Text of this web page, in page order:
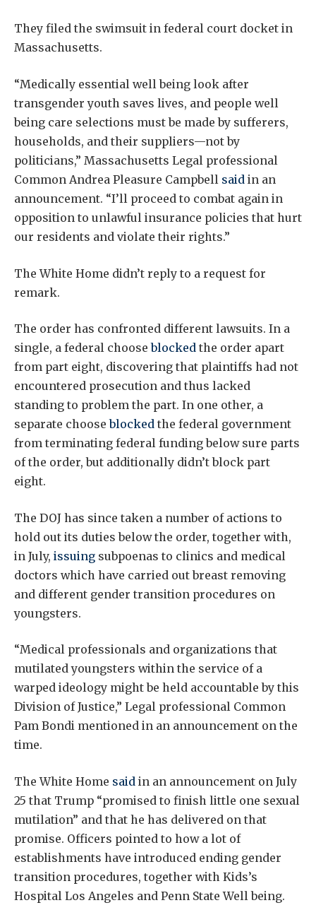
They filed the swimsuit in federal court docket in
Massachusetts.
“Medically essential well being look after
transgender youth saves lives, and people well
being care selections must be made by sufferers,
households, and their suppliers—not by
politicians,” Massachusetts Legal professional
Common Andrea Pleasure Campbell said in an
announcement. “I’ll proceed to combat again in
opposition to unlawful insurance policies that hurt
our residents and violate their rights.”
The White Home didn’t reply to a request for
remark.
The order has confronted different lawsuits. In a
single, a federal chooseblocked the order apart
from part eight, discovering that plaintiffs had not
encountered prosecution and thus lacked
standing to problem the part. In one other, a
separate chooseblocked the federal government
from terminating federal funding below sure parts
of the order, but additionally didn’t block part
eight.
The DOJ has since taken a number of actions to
hold out its duties below the order, together with,
in July, issuing subpoenas to clinics and medical
doctors which have carried out breast removing
and different gender transition procedures on
youngsters.
“Medical professionals and organizations that
mutilated youngsters within the service of a
warped ideology might be held accountable by this
Division of Justice,” Legal professional Common
Pam Bondi mentioned in an announcement on the
time.
The White Home said in an announcement on July
25 that Trump “promised to finish little one sexual
mutilation” and that he has delivered on that
promise. Officers pointed to how a lot of
establishments have introduced ending gender
transition procedures, together with Kids’s
Hospital Los Angeles and Penn State Well being.